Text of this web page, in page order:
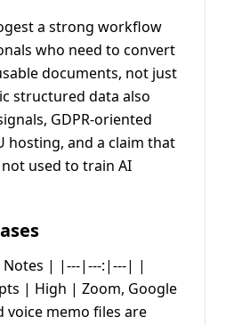
a strong workflow
who need to convert
documents, not just
structured data also
GDPR-oriented
hosting, and a claim that
used to train AI
Notes | |---|---:|---| |
| High | Zoom, Google
voice memo files are